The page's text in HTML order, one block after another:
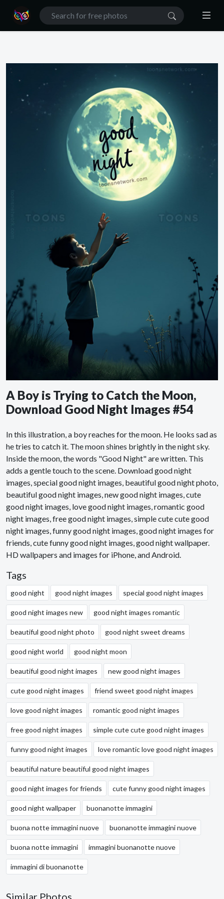
A Boy is Trying to Catch the Moon,
Download Good Night Images #54
In this illustration, a boy reaches for the moon. He looks sad as
he tries to catch it. The moon shines brightly in the night sky.
Inside the moon, the words "Good Night" are written. This
adds a gentle touch to the scene. Download good night
images, special good night images, beautiful good night photo,
beautiful good night images, new good night images, cute
good night images, love good night images, romantic good
night images, free good night images, simple cute cute good
night images, funny good night images, good night images for
friends, cute funny good night images, good night wallpaper.
HD wallpapers and images for iPhone, and Android.
Tags
good night good night images special good night images
good night images new good night images romantic
beautiful good night photo good night sweet dreams
good night world good night moon
beautiful good night images new good night images
cute good night images friend sweet good night images
love good night images romantic good night images
free good night images simple cute cute good night images
funny good night images love romantic love good night images
beautiful nature beautiful good night images
good night images for friends cute funny good night images
good night wallpaper buonanotte immagini
buona notte immagini nuove buonanotte immagini nuove
buona notte immagini immagini buonanotte nuove
immagini di buonanotte
Similar Photos